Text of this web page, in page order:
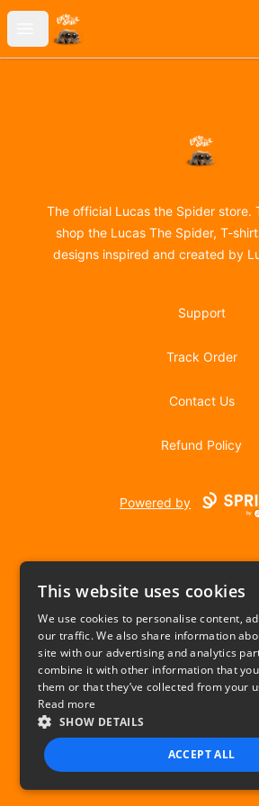
Open menu
Lucas the Spider
Lucas the Spider
The official Lucas the Spider store.
shop the Lucas The Spider, T-
designs inspired and created by
Support
Track Order
Contact Us
Refund Policy
Powered by
USD
Privacy Policy
This website uses cookies
We use cookies to personalise content,
our traffic. We also share information
site with our advertising and analytics
combine it with other information that
them or that they’ve collected from your
Read more
SHOW DETAILS
ACCEPT ALL
STRICTLY NECESSARY